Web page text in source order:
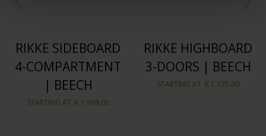
RIKKE SIDEBOARD
4-COMPARTMENT
| BEECH
STARTING AT € 1.999,00
RIKKE HIGHBOARD
3-DOORS | BEECH
STARTING AT € 1.725,00